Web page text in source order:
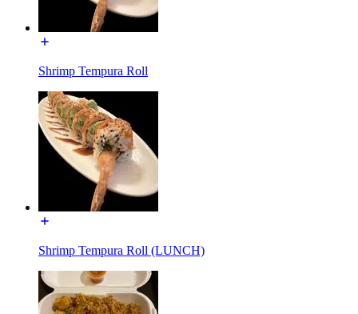
Shrimp Tempura Roll
Shrimp Tempura Roll (LUNCH)